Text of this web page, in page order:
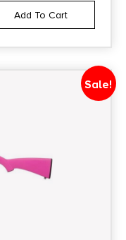
Add To Cart
Sale!